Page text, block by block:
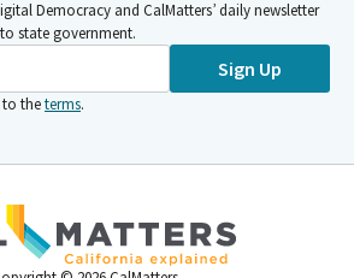
Democracy and CalMatters’ daily newsletter
state government.
Sign Up
to theterms.